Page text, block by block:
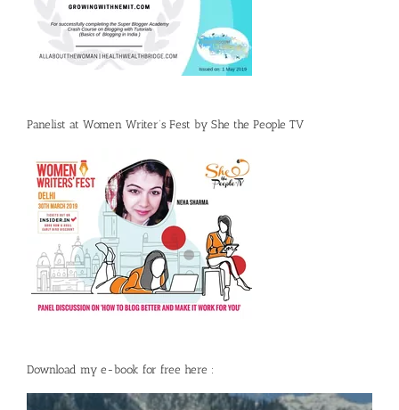
Panelist at Women Writer’s Fest by She the People TV
Download my e-book for free here :